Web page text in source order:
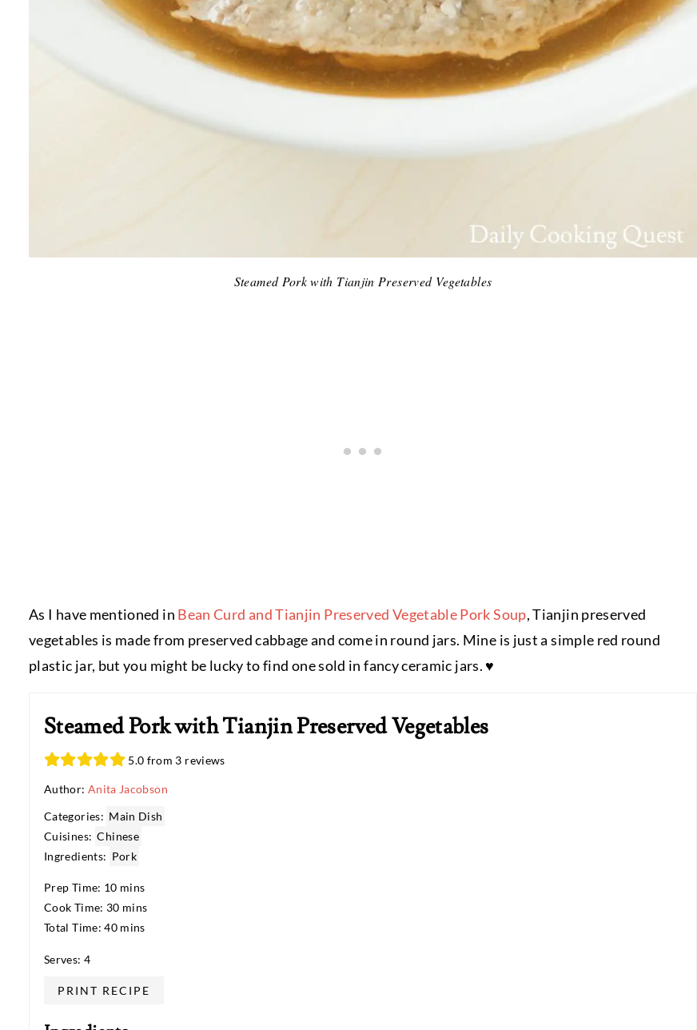
Steamed Pork with Tianjin Preserved Vegetables
As I have mentioned in Bean Curd and Tianjin Preserved Vegetable Pork Soup, Tianjin preserved
vegetables is made from preserved cabbage and come in round jars. Mine is just a simple red round
plastic jar, but you might be lucky to find one sold in fancy ceramic jars. ♥
Steamed Pork with Tianjin Preserved Vegetables
5.0 from 3 reviews
Author: Anita Jacobson
Categories: Main Dish
Cuisines: Chinese
Ingredients: Pork
Prep Time: 10 mins
Cook Time: 30 mins
Total Time: 40 mins
Serves: 4
PRINT RECIPE